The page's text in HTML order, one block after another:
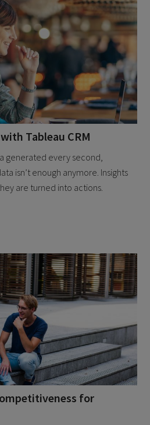
Tableau CRM
generated every second,
isn’t enough anymore. Insights
are turned into actions.
for